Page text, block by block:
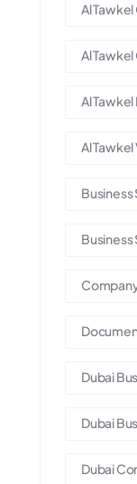
Al
Al
Al
Al
Business
Business
Dubai
Dubai
Dubai